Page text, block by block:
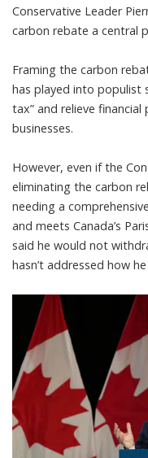
Conservative Leader
carbon rebate a central
Framing the carbon
has played into populist
tax” and relieve financial
businesses.
However, even if the
eliminating the carbon
needing a
and meets Canada’s
said he would not
hasn’t addressed how